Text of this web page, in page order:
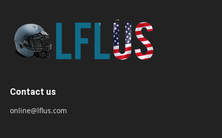
Contact us
online@lflus.com